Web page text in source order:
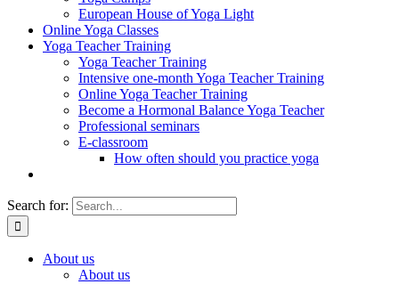
European House of Yoga Light
Online Yoga Classes
Yoga Teacher Training
Yoga Teacher Training
Intensive one-month Yoga Teacher Training
Online Yoga Teacher Training
Become a Hormonal Balance Yoga Teacher
Professional seminars
E-classroom
How often should you practice yoga
Search for:
About us
About us